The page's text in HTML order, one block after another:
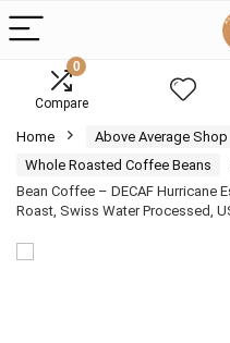
0
Compare
Home Above Average Shop
Whole Roasted Coffee Beans
Bean Coffee – DECAF Hurricane
Roast, Swiss Water Processed,